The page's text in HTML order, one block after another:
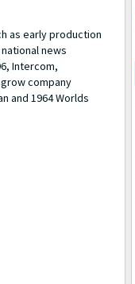
as early production
news
Intercom,
company
and 1964 Worlds